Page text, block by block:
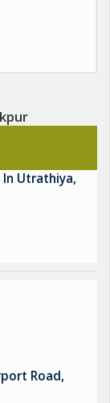
In Utrathiya,
Road,